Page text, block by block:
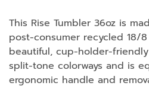
This Rise Tumbler 36oz is
post-consumer recycled 18/
beautiful, cup-holder-
split-tone colorways and is
ergonomic handle and